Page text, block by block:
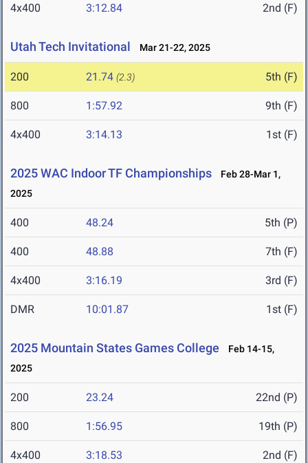
4x400 3:12.84 2nd (F)
Utah Tech Invitational Mar 21-22, 2025
200 21.74 (2.3) 5th (F)
800 1:57.92 9th (F)
4x400 3:14.13 1st (F)
2025 WAC Indoor TF Championships
Feb 28-Mar 1,
2025
400 48.24 5th (P)
400 48.88 7th (F)
4x400 3:16.19 3rd (F)
DMR 10:01.87 1st (F)
2025 Mountain States Games College
Feb 14-15,
2025
200 23.24 22nd (P)
800 1:56.95 19th (P)
4x400 3:18.53 2nd (F)